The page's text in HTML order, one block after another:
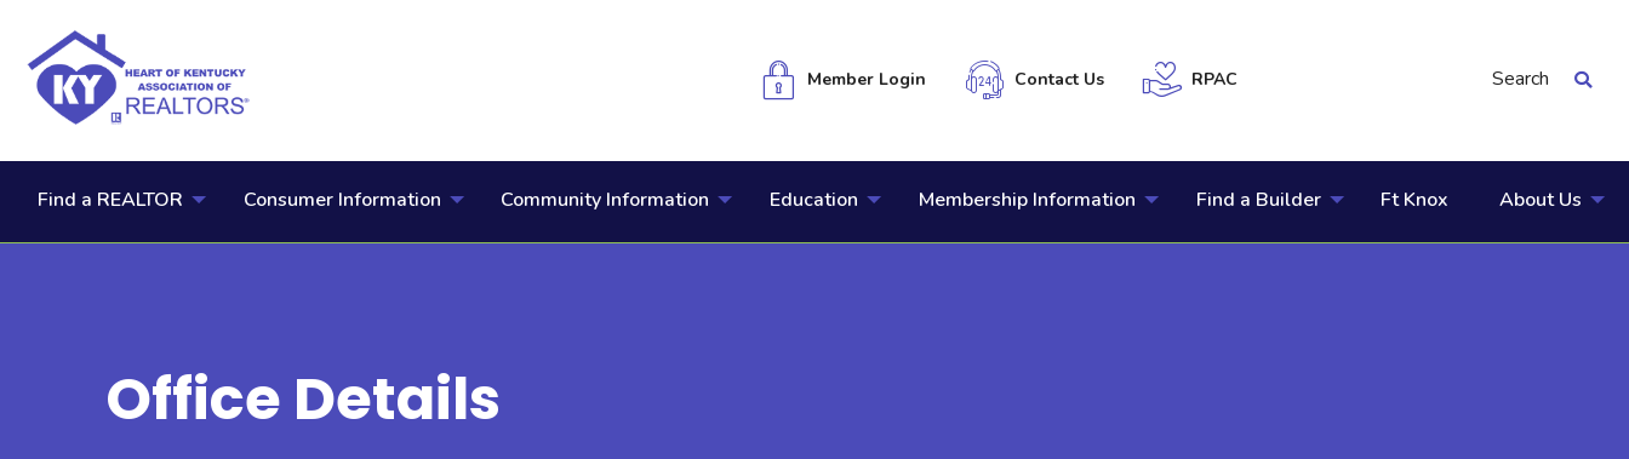
Member Login Contact Us RPAC Search
Find a REALTOR Consumer Information Community Information Education Membership Information Find a Builder Ft Knox About Us
Office Details